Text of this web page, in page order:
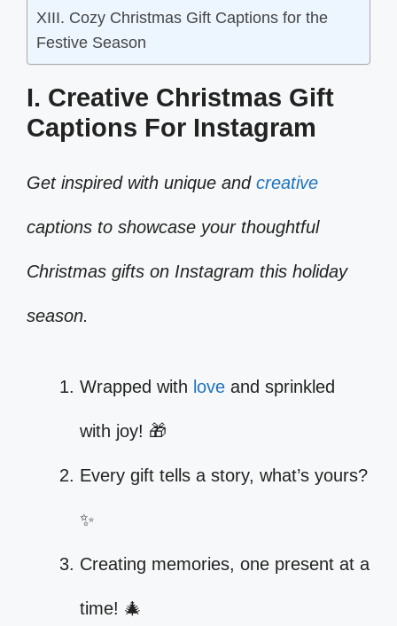
XIII. Cozy Christmas Gift Captions for the
Festive Season
I. Creative Christmas Gift
Captions For Instagram
Get inspired with unique and creative
captions to showcase your thoughtful
Christmas gifts on Instagram this holiday
season.
Wrapped with love and sprinkled
with joy! 🎁
Every gift tells a story, what’s yours?
✨
Creating memories, one present at a
time! 🎄